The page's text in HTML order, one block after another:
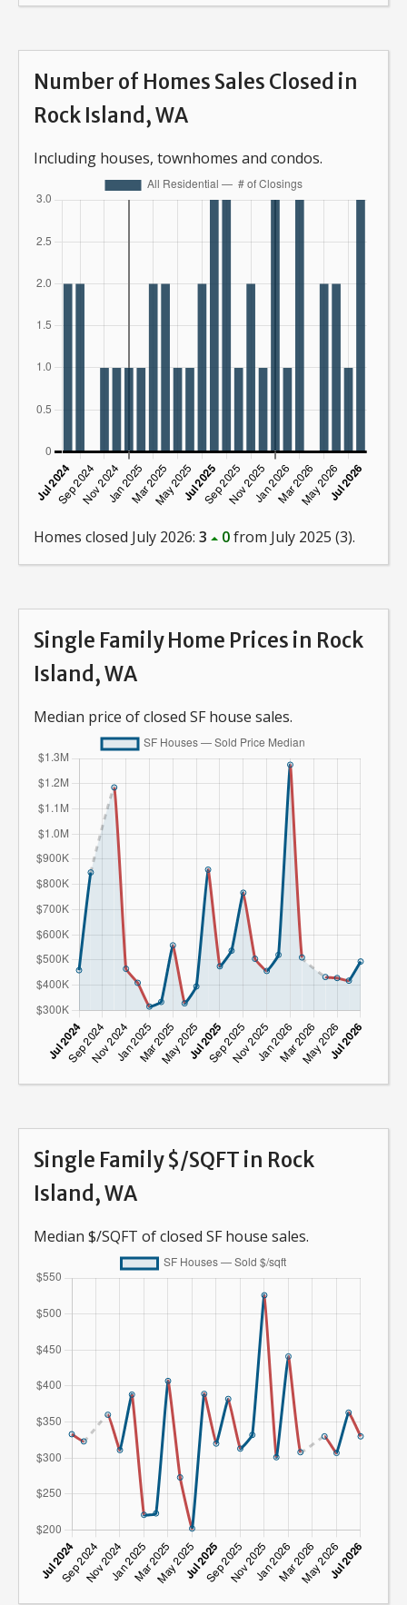
Number of Homes Sales Closed in
Rock Island, WA
Including houses, townhomes and condos.
Homes closed July 2026: 3 0from July 2025 (3).
Single Family Home Prices in Rock
Island, WA
Median price of closed SF house sales.
Single Family $/SQFT in Rock
Island, WA
Median $/SQFT of closed SF house sales.